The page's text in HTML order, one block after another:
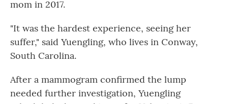
mom in 2017.
"It was the hardest experience, seeing her
suffer," said Yuengling, who lives in Conway,
South Carolina.
After a mammogram confirmed the lump
needed further investigation, Yuengling